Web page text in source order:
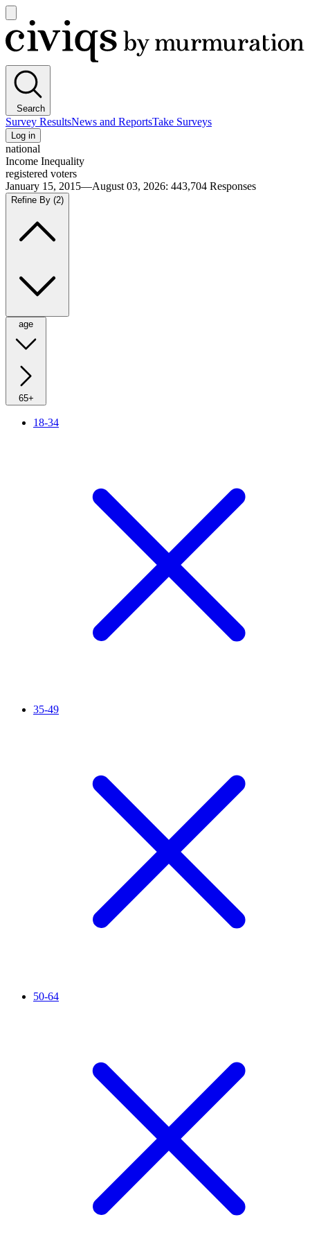
main
menu
Civiqs
Search
Survey ResultsNews and ReportsTake Surveys
Log in
national
Income Inequality
registered voters
January 15, 2015—August 03, 2026: 443,704 Responses
Refine By (2)
age
65+
18-34
35-49
50-64